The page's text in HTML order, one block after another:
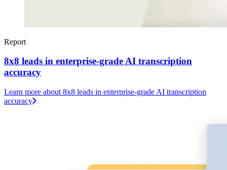
Report
8x8 leads in enterprise-grade AI transcription
accuracy
Learn more about 8x8 leads in enterprise-grade AI transcription
accuracy